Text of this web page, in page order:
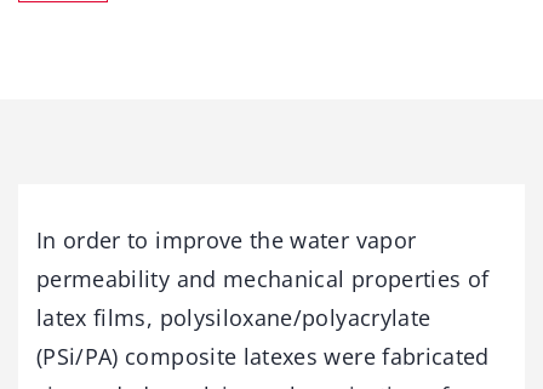
In order to improve the water vapor
permeability and mechanical properties of
latex films, polysiloxane/polyacrylate
(PSi/PA) composite latexes were fabricated